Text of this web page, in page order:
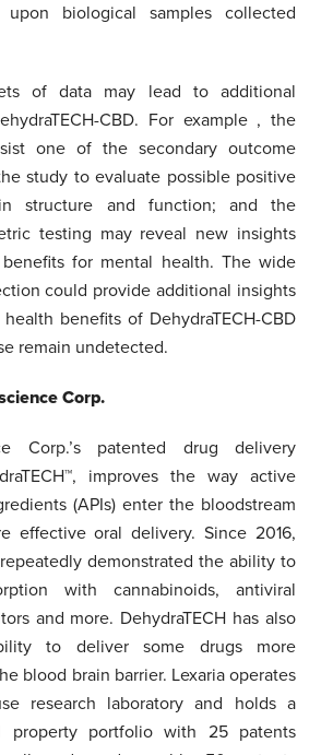
upon biological samples collected
of data may lead to additional
CBD. For example ,the
one of the secondary outcome
study to evaluate possible positive
structure and function; and the
testing may reveal new insights
for mental health. The wide
could provide additional insights
benefits of DehydraTECH-CBD
remain undetected.
Corp.
Corp.’s patented drug delivery
improves the way active
(APIs) enter the bloodstream
effective oral delivery. Since 2016,
repeatedly demonstrated the ability to
with cannabinoids, antiviral
and more. DehydraTECH has also
to deliver some drugs more
blood brain barrier. Lexaria operates
research laboratory and holds a
property portfolio with 25 patents